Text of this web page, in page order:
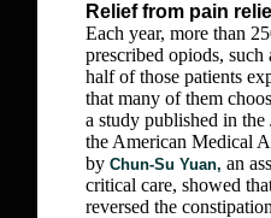
Relief from pain
Each year, more than
prescribed opiods,
half of those patients
that many of them
a study published in
the American Medical
by Chun-Su Yuan, an
critical care, showed
reversed the